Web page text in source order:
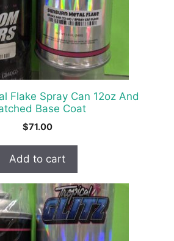
Flake Spray Can 12oz And
Base Coat
$71.00
Add to cart